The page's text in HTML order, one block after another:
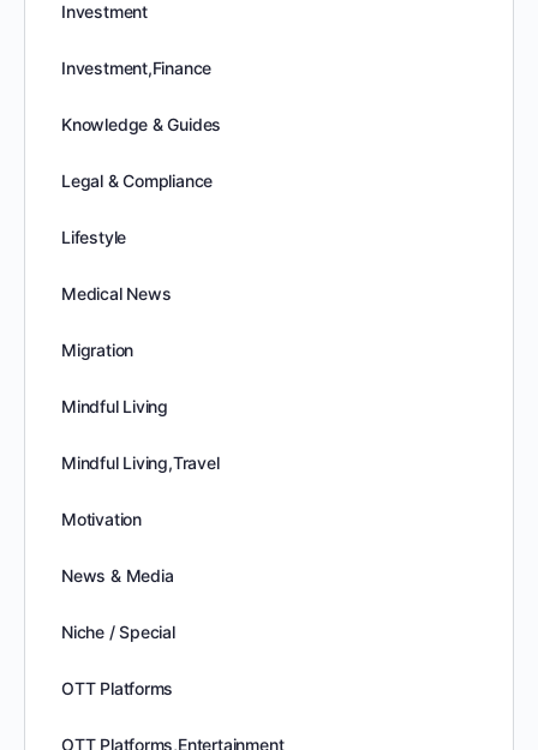
Investment
Investment,Finance
Knowledge & Guides
Legal & Compliance
Lifestyle
Medical News
Migration
Mindful Living
Mindful Living,Travel
Motivation
News & Media
Niche / Special
OTT Platforms
OTT Platforms,Entertainment